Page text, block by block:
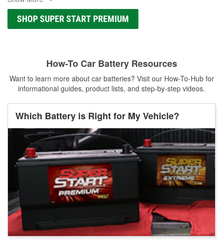
SHOP SUPER START PREMIUM
How-To Car Battery Resources
Want to learn more about car batteries? Visit our How-To-Hub for
informational guides, product lists, and step-by-step videos.
Which Battery is Right for My Vehicle?